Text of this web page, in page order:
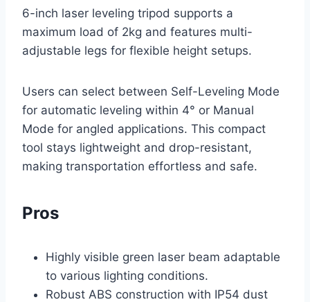
6-inch laser leveling tripod supports a
maximum load of 2kg and features multi-
adjustable legs for flexible height setups.
Users can select between Self-Leveling Mode
for automatic leveling within 4° or Manual
Mode for angled applications. This compact
tool stays lightweight and drop-resistant,
making transportation effortless and safe.
Pros
Highly visible green laser beam adaptable
to various lighting conditions.
Robust ABS construction with IP54 dust